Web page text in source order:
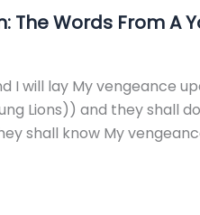
The Words From A
I will lay My vengeance
Lions)) and they shall
shall know My